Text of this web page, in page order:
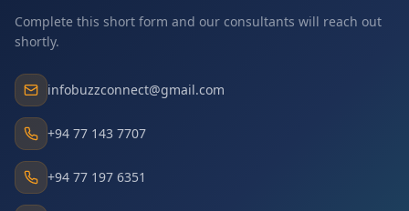
Complete this short form and our consultants will reach out
shortly.
infobuzzconnect@gmail.com
+94 77 143 7707
+94 77 197 6351